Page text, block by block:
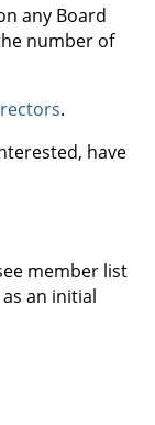
any Board
number of
.
have
member list
an initial